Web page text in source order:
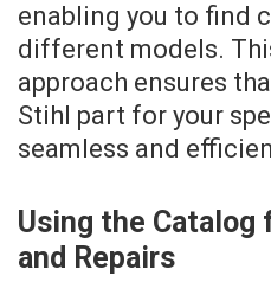
enabling you to find
different models.
approach ensures
Stihl part for your
seamless and
Using the Catalog
and Repairs